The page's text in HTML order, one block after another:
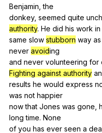
Benjamin ,the
donkey, seemed quite
authority. He did his work in
same slow stubborn way as
never avoiding
and never volunteering for
Fighting against authority
results he would express
was not happier
nowthat Jones was gone
long time. None
of you has ever seen a